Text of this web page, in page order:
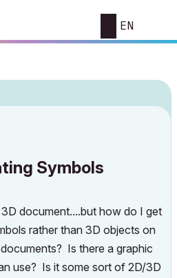
EN
Symbols
document....but how do I get
rather than 3D objects on
Is there a graphic
use? Is it some sort of 2D/3D